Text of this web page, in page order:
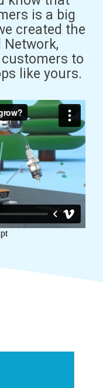
is a big
created the
Network,
to
like yours.